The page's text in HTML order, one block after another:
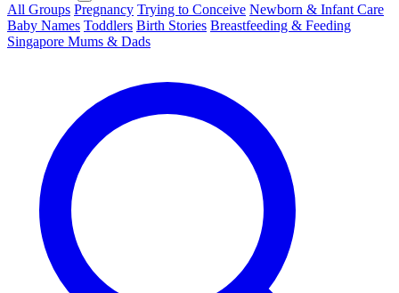
All Groups Pregnancy Trying to Conceive Newborn & Infant Care
Baby Names Toddlers Birth Stories Breastfeeding & Feeding
Singapore Mums & Dads